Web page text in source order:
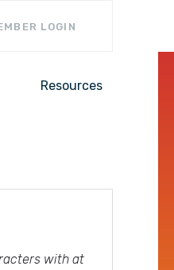
LOGIN
Resources
with at